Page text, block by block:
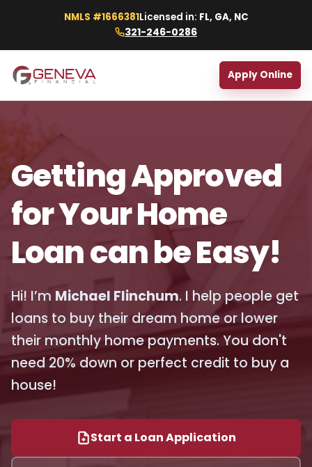
NMLS #1666381Licensed in: FL, GA, NC
321-246-0286
Apply Online
Getting Approved
for Your Home
Loan can be Easy!
Hi! I’m Michael Flinchum. I help people get
loans to buy their dream home or lower
their monthly home payments. You don't
need 20% down or perfect credit to buy a
house!
Start a Loan Application